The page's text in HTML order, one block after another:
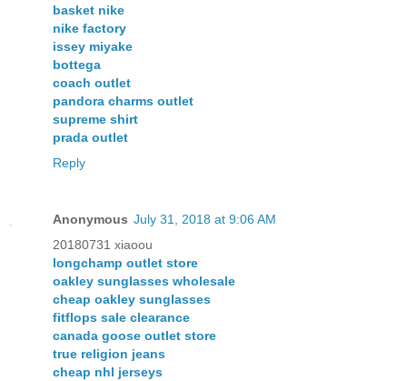
basket nike
nike factory
issey miyake
bottega
coach outlet
pandora charms outlet
supreme shirt
prada outlet
Reply
Anonymous July 31, 2018 at 9:06 AM
20180731 xiaoou
longchamp outlet store
oakley sunglasses wholesale
cheap oakley sunglasses
fitflops sale clearance
canada goose outlet store
true religion jeans
cheap nhl jerseys